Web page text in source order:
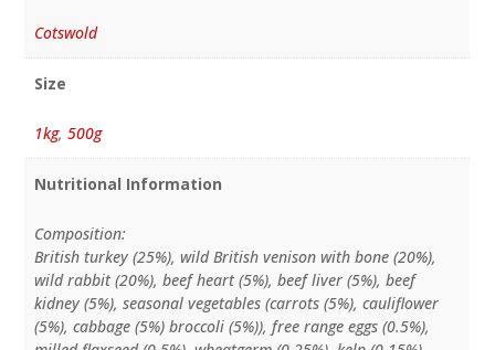
Cotswold
Size
1kg, 500g
Nutritional Information
Composition:
British turkey (25%), wild British venison with bone (20%),
wild rabbit (20%), beef heart (5%), beef liver (5%), beef
kidney (5%), seasonal vegetables (carrots (5%), cauliflower
(5%), cabbage (5%) broccoli (5%)), free range eggs (0.5%),